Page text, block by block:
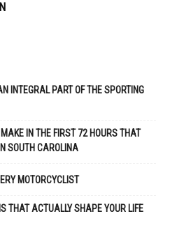
INTEGRAL PART OF THE SPORTING
IN THE FIRST 72 HOURS THAT
SOUTH CAROLINA
MOTORCYCLIST
THAT ACTUALLY SHAPE YOUR LIFE